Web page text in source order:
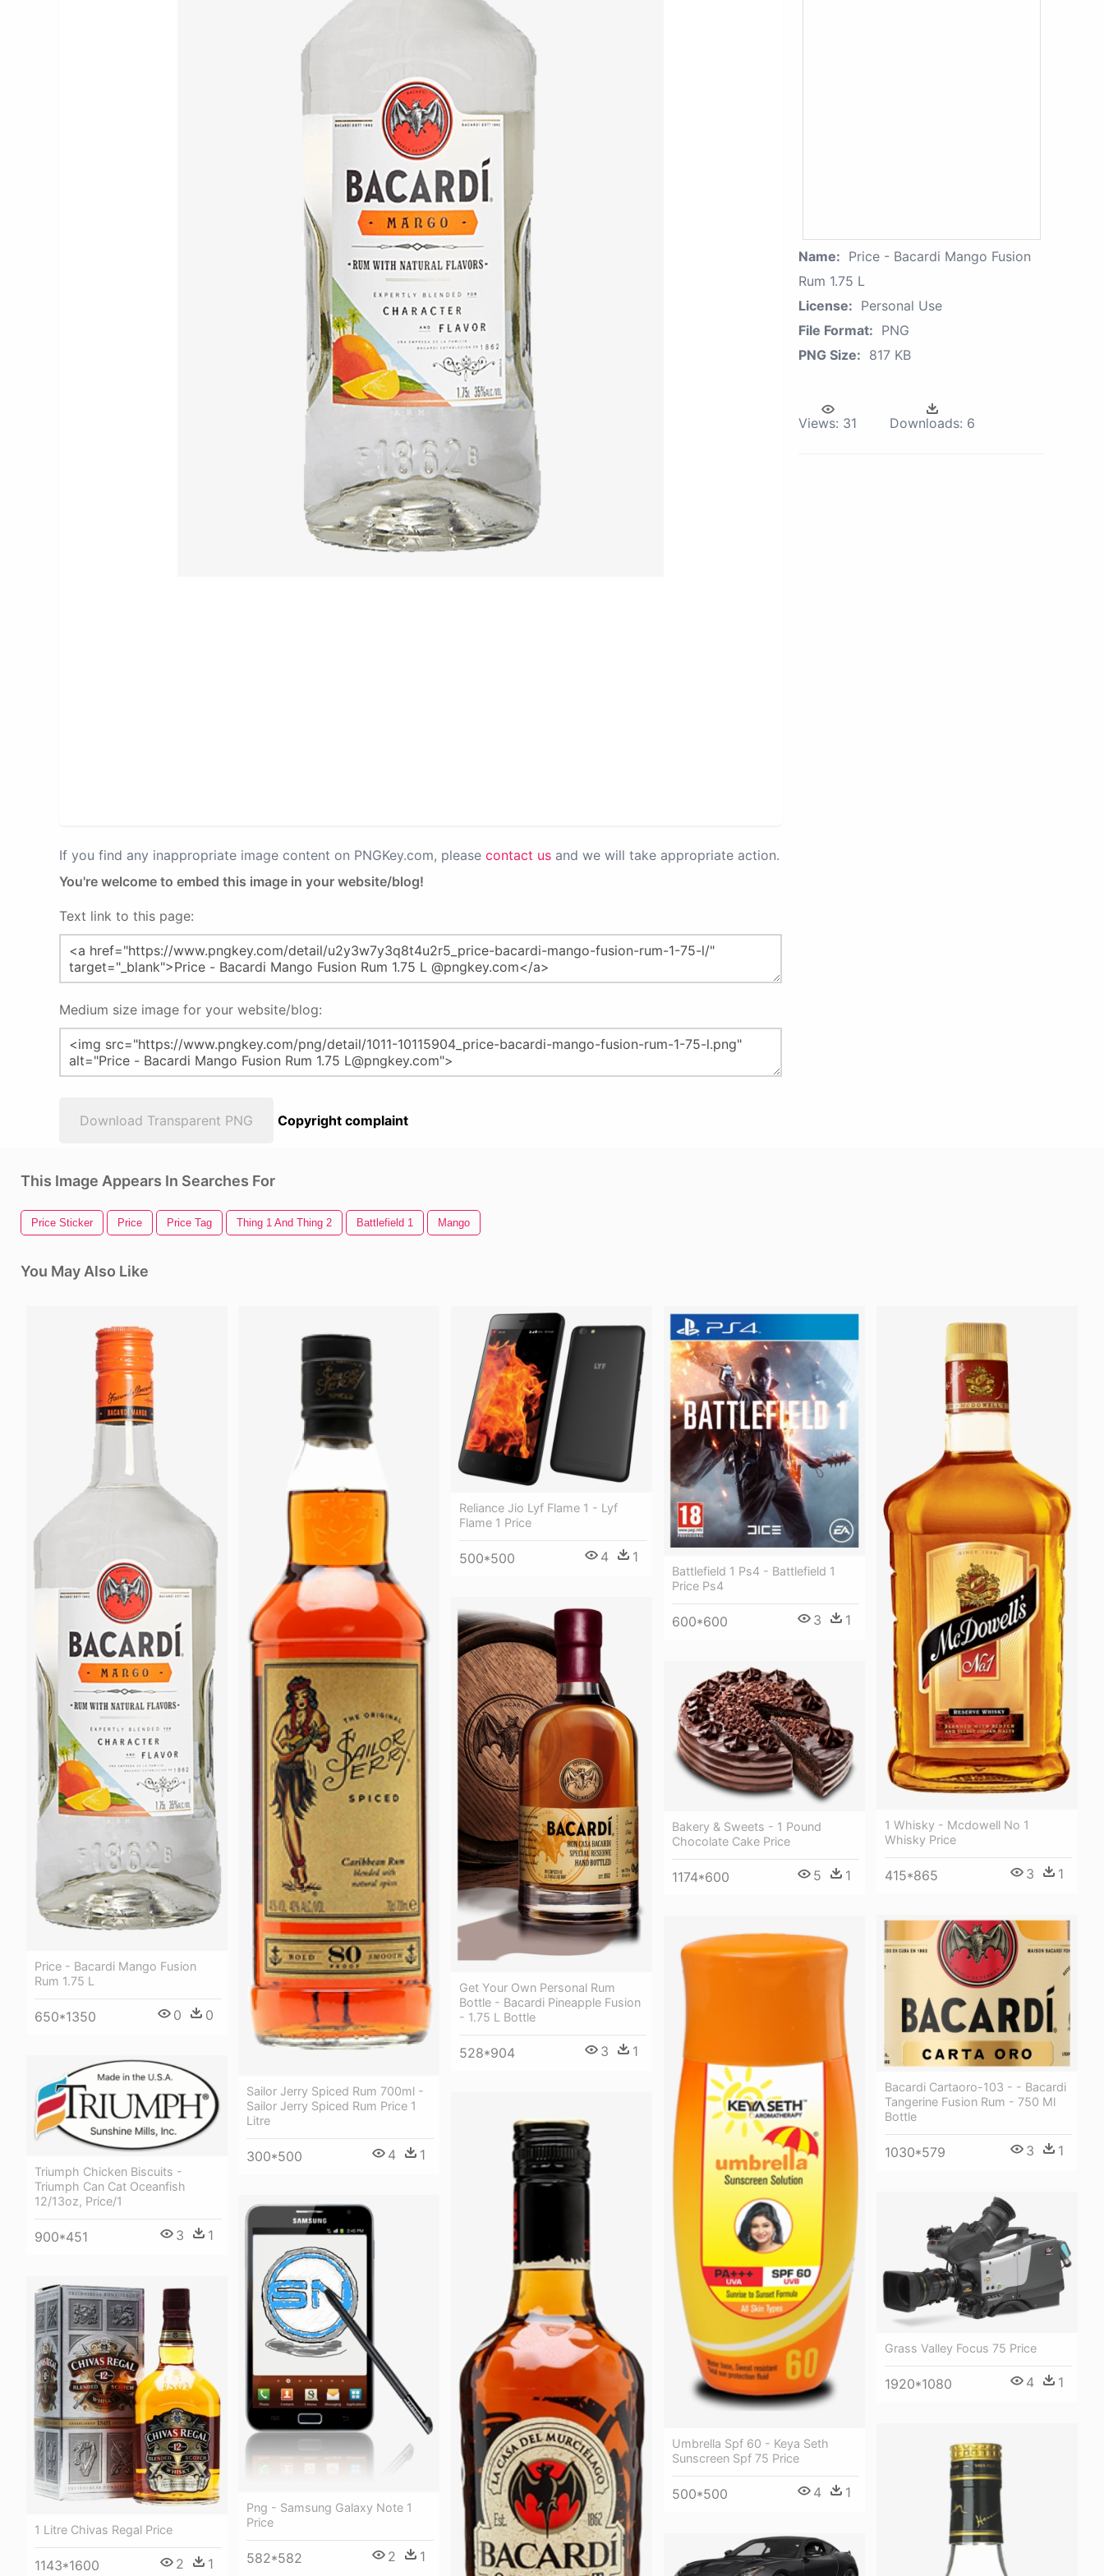
If you find any inappropriate image content on PNGKey.com, please contact us and we will take appropriate action.
You're welcome to embed this image in your website/blog!
Text link to this page:
Medium size image for your website/blog:
Download Transparent PNG Copyright complaint
Name: Price - Bacardi Mango Fusion
Rum 1.75 L
License: Personal Use
File Format: PNG
PNG Size: 817 KB
Views: 31 Downloads: 6
This Image Appears In Searches For
Price Sticker Price Price Tag Thing 1 And Thing 2 Battlefield 1 Mango
You May Also Like
Price - Bacardi Mango Fusion
Rum 1.75 L
650*1350 0 0
Sailor Jerry Spiced Rum 700ml -
Sailor Jerry Spiced Rum Price 1
Litre
300*500 4 1
Reliance Jio Lyf Flame 1 - Lyf
Flame 1 Price
500*500 4 1
Battlefield 1 Ps4 - Battlefield 1
Price Ps4
600*600 3 1
1 Whisky - Mcdowell No 1
Whisky Price
415*865 3 1
Get Your Own Personal Rum
Bottle - Bacardi Pineapple Fusion
- 1.75 L Bottle
528*904 3 1
Bakery & Sweets - 1 Pound
Chocolate Cake Price
1174*600 5 1
Bacardi Cartaoro-103 - - Bacardi
Tangerine Fusion Rum - 750 Ml
Bottle
1030*579 3 1
Umbrella Spf 60 - Keya Seth
Sunscreen Spf 75 Price
500*500 4 1
Triumph Chicken Biscuits -
Triumph Can Cat Oceanfish
12/13oz, Price/1
900*451 3 1
Grass Valley Focus 75 Price
1920*1080 4 1
Png - Samsung Galaxy Note 1
Price
582*582 2 1
1 Litre Chivas Regal Price
1143*1600 2 1